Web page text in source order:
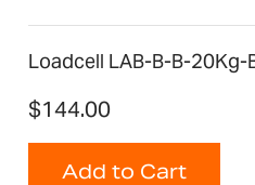
Loadcell LAB-B-B-
$144.00
Add to Cart